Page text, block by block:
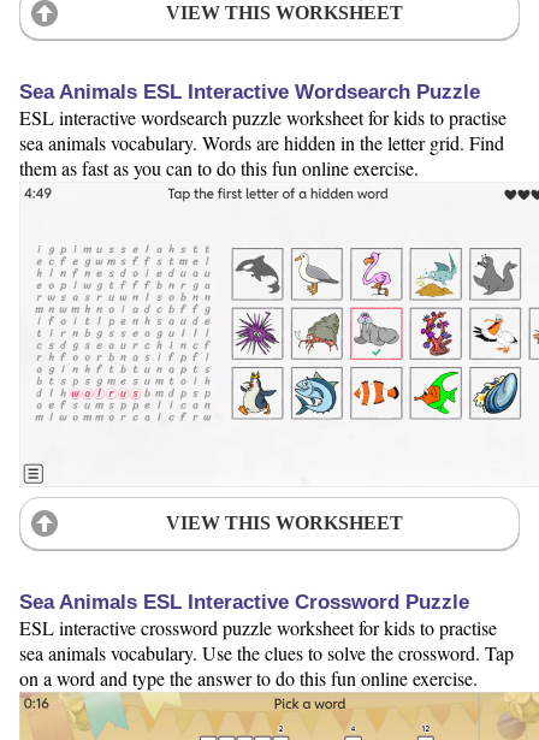
VIEW THIS WORKSHEET
Sea Animals ESL Interactive Wordsearch Puzzle
ESL interactive wordsearch puzzle worksheet for kids to practise
sea animals vocabulary. Words are hidden in the letter grid. Find
them as fast as you can to do this fun online exercise.
VIEW THIS WORKSHEET
Sea Animals ESL Interactive Crossword Puzzle
ESL interactive crossword puzzle worksheet for kids to practise
sea animals vocabulary. Use the clues to solve the crossword. Tap
on a word and type the answer to do this fun online exercise.